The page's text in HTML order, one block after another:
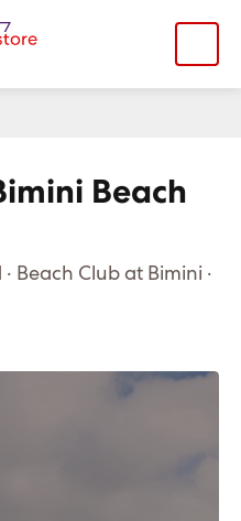
Beach
Beach Club at Bimini ·